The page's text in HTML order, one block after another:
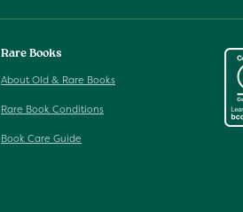
Rare Books
About Old & Rare Books
Rare Book Conditions
Book Care Guide